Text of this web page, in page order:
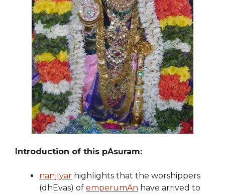
Introduction of this pAsuram:
nanjIyar highlights that the worshippers
(dhEvas) of emperumAn have arrived to